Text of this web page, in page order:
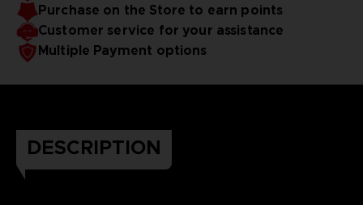
Purchase on the Store to earn points
Customer service for your assistance
Multiple Payment options
DESCRIPTION